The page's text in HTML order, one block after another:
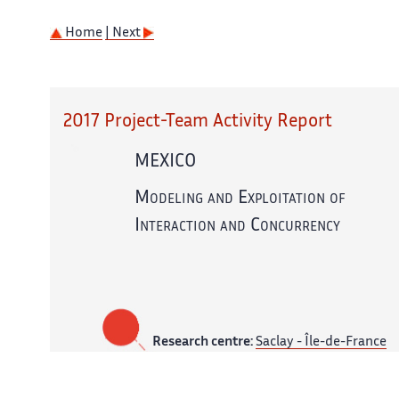
Home | Next
2017 Project-Team Activity Report
MEXICO
Modeling and Exploitation of
Interaction and Concurrency
Research centre: Saclay - Île-de-France